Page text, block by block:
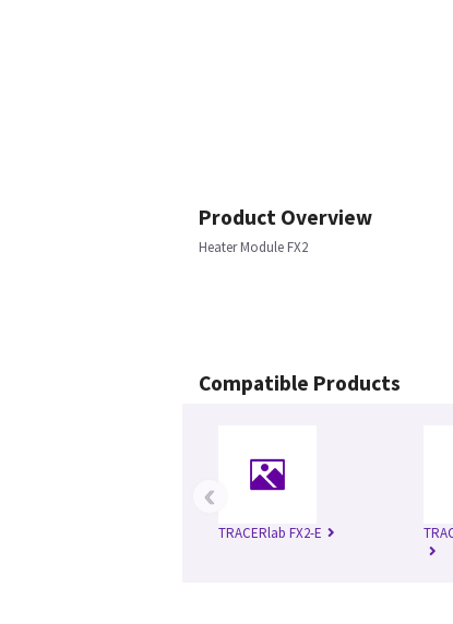
Product Overview
Heater Module FX2
Compatible Products
TRACERlab FX2-E
‹